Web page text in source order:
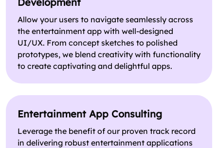
Allow your users to navigate seamlessly across
the entertainment app with well-designed
UI/UX. From concept sketches to polished
prototypes, we blend creativity with functionality
to create captivating and delightful apps.
Entertainment App Consulting
Leverage the benefit of our proven track record
in delivering robust entertainment applications